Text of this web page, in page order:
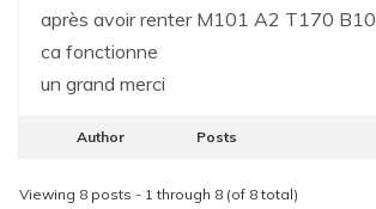
après avoir renter M101 A2 T170 B10
ca fonctionne
un grand merci
Author Posts
Viewing 8 posts - 1 through 8 (of 8 total)